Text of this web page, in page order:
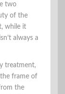
two
of the
while it
always a
treatment,
frame of
the